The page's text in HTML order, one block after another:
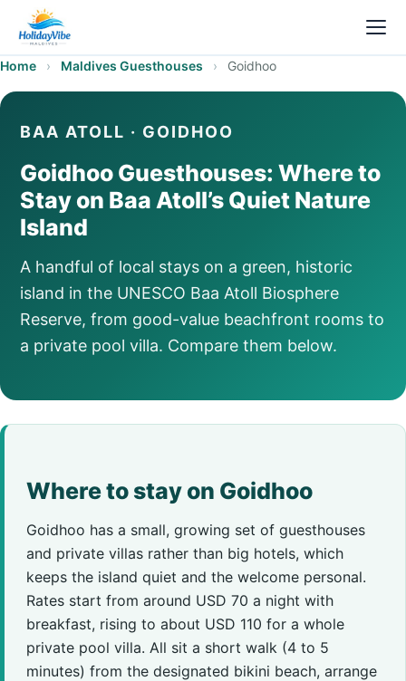
Home › Maldives Guesthouses › Goidhoo
BAA ATOLL · GOIDHOO
Goidhoo Guesthouses: Where to
Stay on Baa Atoll’s Quiet Nature
Island
A handful of local stays on a green, historic
island in the UNESCO Baa Atoll Biosphere
Reserve, from good-value beachfront rooms to
a private pool villa. Compare them below.
Where to stay on Goidhoo
Goidhoo has a small, growing set of guesthouses
and private villas rather than big hotels, which
keeps the island quiet and the welcome personal.
Rates start from around USD 70 a night with
breakfast, rising to about USD 110 for a whole
private pool villa. All sit a short walk (4 to 5
minutes) from the designated bikini beach, arrange